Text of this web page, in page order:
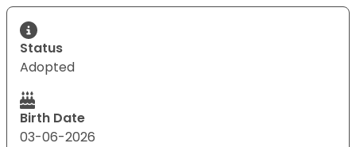
Status
Adopted
Birth Date
03-06-2026